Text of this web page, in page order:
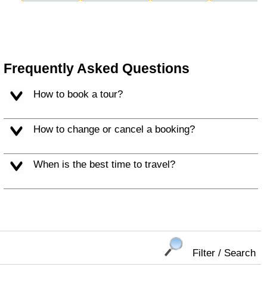
Frequently Asked Questions
How to book a tour?
How to change or cancel a booking?
When is the best time to travel?
Filter / Search